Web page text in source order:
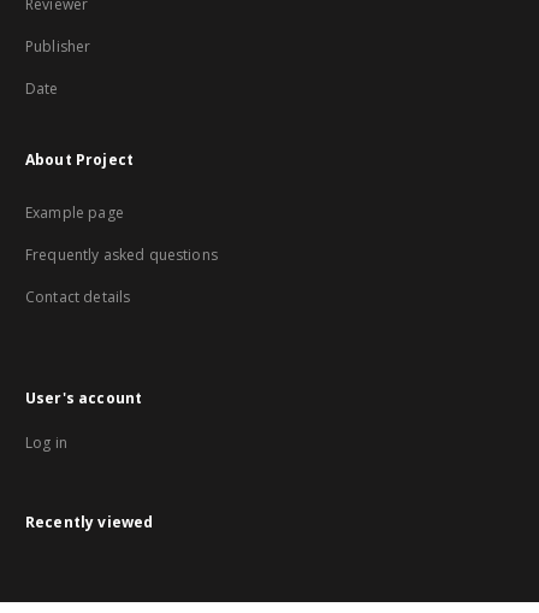
Reviewer
Publisher
Date
About Project
Example page
Frequently asked questions
Contact details
User's account
Log in
Recently viewed